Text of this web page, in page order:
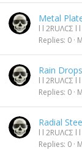
Metal
l l 2RUΛCΣ l l
Replies 0
Rain Drops
l l 2RUΛCΣ l l
Replies 0
Radial
l l 2RUΛCΣ l l
Replies 0